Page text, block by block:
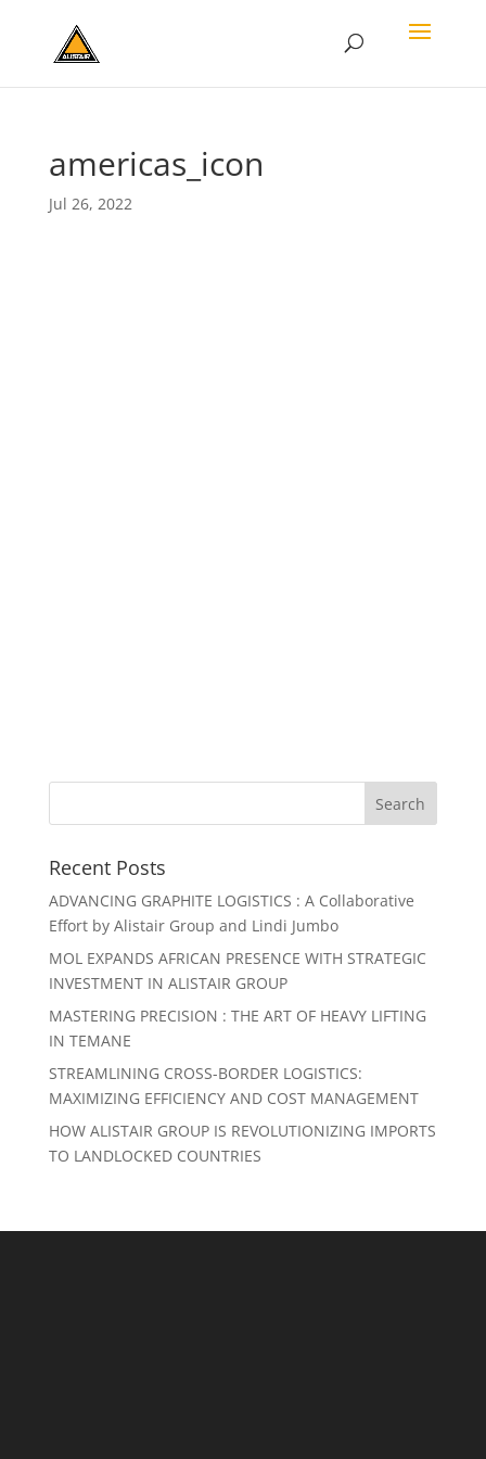
americas_icon
Jul 26, 2022
Recent Posts
ADVANCING GRAPHITE LOGISTICS : A Collaborative
Effort by Alistair Group and Lindi Jumbo
MOL EXPANDS AFRICAN PRESENCE WITH STRATEGIC
INVESTMENT IN ALISTAIR GROUP
MASTERING PRECISION : THE ART OF HEAVY LIFTING
IN TEMANE
STREAMLINING CROSS-BORDER LOGISTICS:
MAXIMIZING EFFICIENCY AND COST MANAGEMENT
HOW ALISTAIR GROUP IS REVOLUTIONIZING IMPORTS
TO LANDLOCKED COUNTRIES